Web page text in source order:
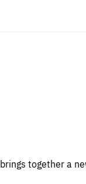
together a